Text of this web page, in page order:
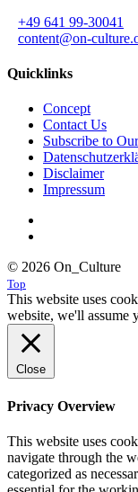
+49 641 99-30041
content@on-
Quicklinks
Concept
Contact Us
Subscribe to
Disclaimer
Impressum
© 2026 On_Culture
Top
This website uses
website, we'll assume
Close
Privacy Overview
This website uses
navigate through the
categorized as